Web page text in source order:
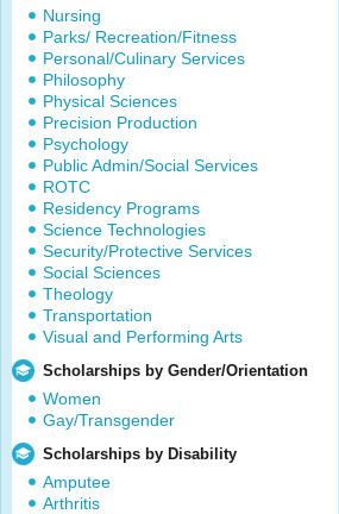
Nursing
Parks/ Recreation/Fitness
Personal/Culinary Services
Philosophy
Physical Sciences
Precision Production
Psychology
Public Admin/Social Services
ROTC
Residency Programs
Science Technologies
Security/Protective Services
Social Sciences
Theology
Transportation
Visual and Performing Arts
Scholarships by Gender/Orientation
Women
Gay/Transgender
Scholarships by Disability
Amputee
Arthritis